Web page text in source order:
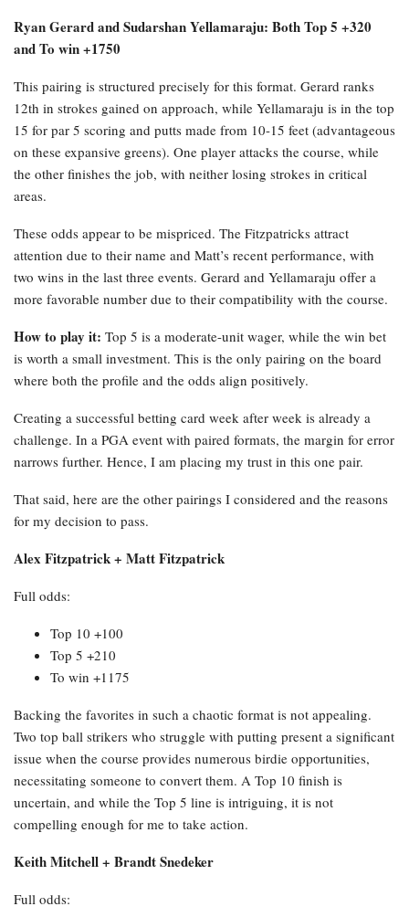
Ryan Gerard and Sudarshan Yellamaraju: Both Top 5 +320
and To win +1750
This pairing is structured precisely for this format. Gerard ranks
12th in strokes gained on approach, while Yellamaraju is in the top
15 for par 5 scoring and putts made from 10-15 feet (advantageous
on these expansive greens). One player attacks the course, while
the other finishes the job, with neither losing strokes in critical
areas.
These odds appear to be mispriced. The Fitzpatricks attract
attention due to their name and Matt’s recent performance, with
two wins in the last three events. Gerard and Yellamaraju offer a
more favorable number due to their compatibility with the course.
How to play it: Top 5 is a moderate-unit wager, while the win bet
is worth a small investment. This is the only pairing on the board
where both the profile and the odds align positively.
Creating a successful betting card week after week is already a
challenge. In a PGA event with paired formats, the margin for error
narrows further. Hence, I am placing my trust in this one pair.
That said, here are the other pairings I considered and the reasons
for my decision to pass.
Alex Fitzpatrick + Matt Fitzpatrick
Full odds:
Top 10 +100
Top 5 +210
To win +1175
Backing the favorites in such a chaotic format is not appealing.
Two top ball strikers who struggle with putting present a significant
issue when the course provides numerous birdie opportunities,
necessitating someone to convert them. A Top 10 finish is
uncertain, and while the Top 5 line is intriguing, it is not
compelling enough for me to take action.
Keith Mitchell + Brandt Snedeker
Full odds: